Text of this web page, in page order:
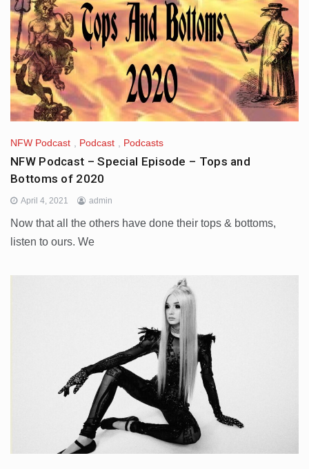
NFW Podcast Podcast Podcasts
NFW Podcast – Special Episode – Tops and
Bottoms of 2020
April 4, 2021 admin
Now that all the others have done their tops & bottoms,
listen to ours. We